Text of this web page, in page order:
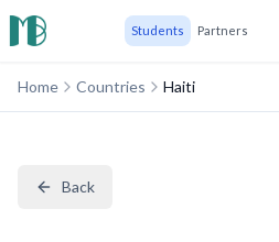
Students Partners
Home Countries Haiti
Back